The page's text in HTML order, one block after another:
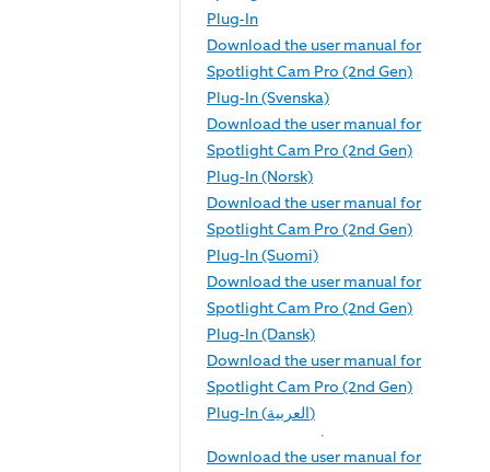
Plug-In
Download the user manual for
Spotlight Cam Pro (2nd Gen)
Plug-In (Svenska)
Download the user manual for
Spotlight Cam Pro (2nd Gen)
Plug-In (Norsk)
Download the user manual for
Spotlight Cam Pro (2nd Gen)
Plug-In (Suomi)
Download the user manual for
Spotlight Cam Pro (2nd Gen)
Plug-In (Dansk)
Download the user manual for
Spotlight Cam Pro (2nd Gen)
Plug-In (العربية)
Download the user manual for